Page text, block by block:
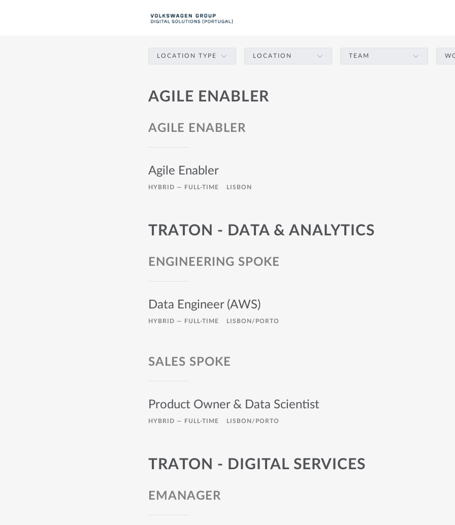
LOCATION TYPE LOCATION TEAM
AGILE ENABLER
AGILE ENABLER
Agile Enabler
HYBRID — FULL-TIME LISBON
TRATON - DATA & ANALYTICS
ENGINEERING SPOKE
Data Engineer (AWS)
HYBRID — FULL-TIME LISBON/PORTO
SALES SPOKE
Product Owner & Data Scientist
HYBRID — FULL-TIME LISBON/PORTO
TRATON - DIGITAL SERVICES
EMANAGER